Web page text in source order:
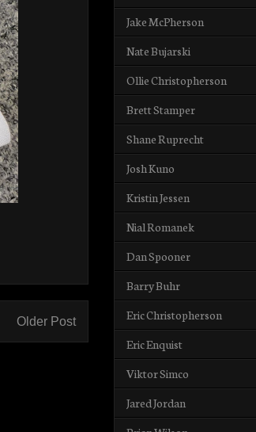
Older Post
Jake McPherson
Nate Bujarski
Ollie Christopherson
Brett Stamper
Shane Ruprecht
Josh Kuno
Kristin Jessen
Nial Romanek
Dan Spooner
Barry Buhr
Eric Christopherson
Eric Enquist
Viktor Simco
Jared Jordan